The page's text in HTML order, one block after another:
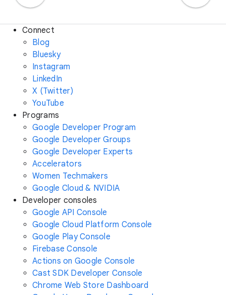
Connect
Blog
Bluesky
Instagram
LinkedIn
X (Twitter)
YouTube
Programs
Google Developer Program
Google Developer Groups
Google Developer Experts
Accelerators
Women Techmakers
Google Cloud & NVIDIA
Developer consoles
Google API Console
Google Cloud Platform Console
Google Play Console
Firebase Console
Actions on Google Console
Cast SDK Developer Console
Chrome Web Store Dashboard